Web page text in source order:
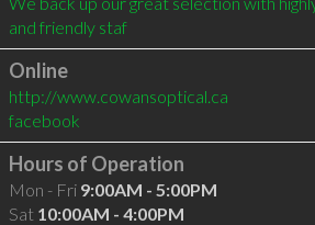
and friendly staf
Online
http://www.cowansoptical.ca
facebook
Hours of Operation
Mon - Fri 9:00AM - 5:00PM
Sat 10:00AM - 4:00PM